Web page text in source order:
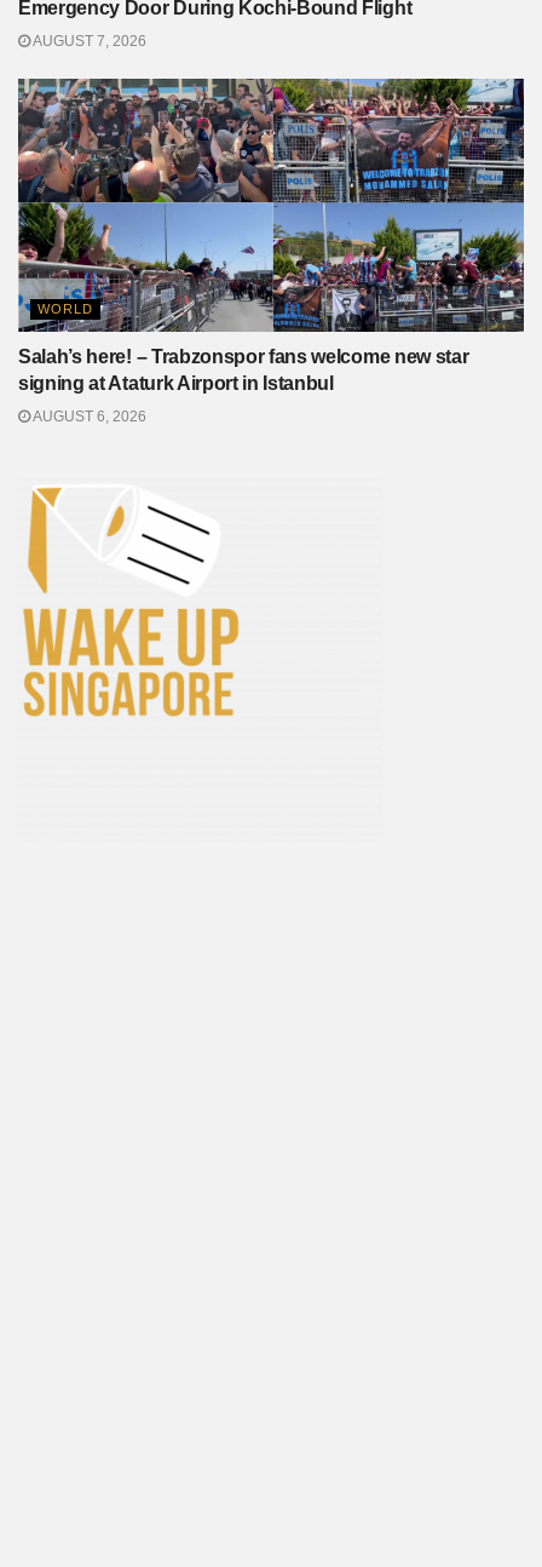
Emergency Door During Kochi-Bound Flight
AUGUST 7, 2026
WORLD
Salah’s here! – Trabzonspor fans welcome new star
signing at Ataturk Airport in Istanbul
AUGUST 6, 2026